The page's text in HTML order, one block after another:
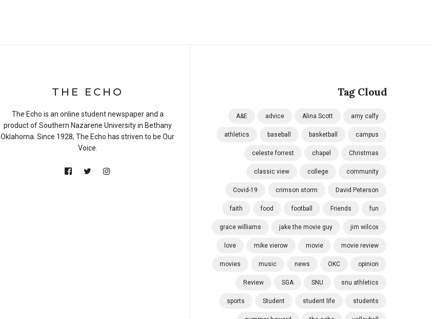
Tag Cloud
A&E advice Alina Scott amy calfy
athletics baseball basketball campus
celeste forrest chapel Christmas
classic view college community
Covid-19 crimson storm David Peterson
faith food football Friends fun
grace williams jake the movie guy jim wilcox
love mike vierow movie movie review
movies music news OKC opinion
Review SGA SNU snu athletics
sports Student student life students
THE ECHO
The Echo is an online student newspaper and a
product of Southern Nazarene University in Bethany
Oklahoma. Since 1928, The Echo has striven to be Our
Voice.